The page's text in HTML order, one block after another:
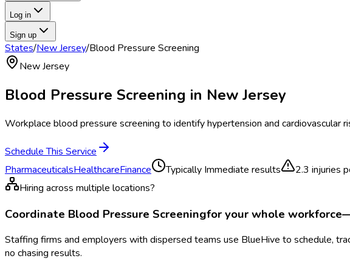
Log in
Sign up
States/New Jersey/Blood Pressure Screening
New Jersey
Blood Pressure Screening in New Jersey
Workplace blood pressure screening to identify hypertension and cardiovascular
Schedule This Service
PharmaceuticalsHealthcareFinance Typically Immediate results 2.3 injuries
Hiring across multiple locations?
Coordinate Blood Pressure Screeningfor your whole
Staffing firms and employers with dispersed teams use BlueHive to schedule,
no chasing results.